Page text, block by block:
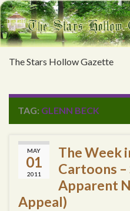
The Stars Hollow Gazette
TAG: GLENN BECK
MAY
01
2011
The Week
Cartoons –
Apparent
Appeal)